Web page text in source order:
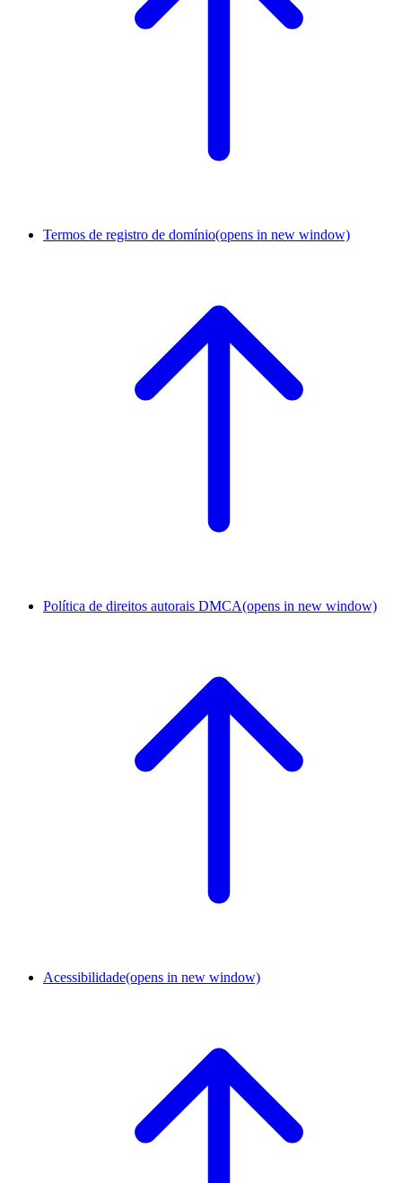
Termos de registro de domínio(opens in new window)
Política de direitos autorais DMCA(opens in new window)
Acessibilidade(opens in new window)